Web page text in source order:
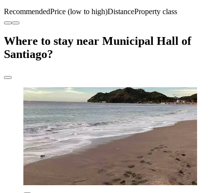
RecommendedPrice (low to high)DistanceProperty class
Where to stay near Municipal Hall of
Santiago?